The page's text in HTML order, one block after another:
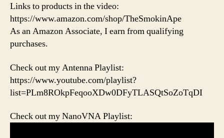
Links to products in the video:
https://www.amazon.com/shop/TheSmokinApe
As an Amazon Associate, I earn from qualifying
purchases.
Check out my Antenna Playlist:
https://www.youtube.com/playlist?
list=PLm8ROkpFeqooXDw0DFyTLASQtSoZoTqDI
Check out my NanoVNA Playlist: